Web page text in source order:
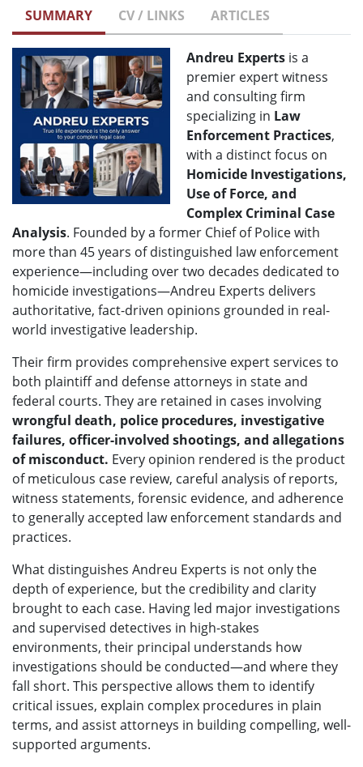
SUMMARY CV / LINKS ARTICLES
Andreu Experts is a
premier expert witness
and consulting firm
specializing in Law
Enforcement Practices,
with a distinct focus on
Homicide Investigations,
Use of Force, and
Complex Criminal Case
Analysis. Founded by a former Chief of Police with
more than 45 years of distinguished law enforcement
experience—including over two decades dedicated to
homicide investigations—Andreu Experts delivers
authoritative, fact-driven opinions grounded in real-
world investigative leadership.
Their firm provides comprehensive expert services to
both plaintiff and defense attorneys in state and
federal courts. They are retained in cases involving
wrongful death, police procedures, investigative
failures, officer-involved shootings, and allegations
of misconduct. Every opinion rendered is the product
of meticulous case review, careful analysis of reports,
witness statements, forensic evidence, and adherence
to generally accepted law enforcement standards and
practices.
What distinguishes Andreu Experts is not only the
depth of experience, but the credibility and clarity
brought to each case. Having led major investigations
and supervised detectives in high-stakes
environments, their principal understands how
investigations should be conducted—and where they
fall short. This perspective allows them to identify
critical issues, explain complex procedures in plain
terms, and assist attorneys in building compelling, well-
supported arguments.